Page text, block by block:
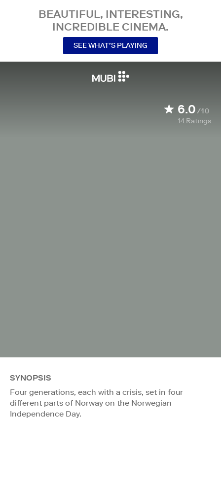
BEAUTIFUL, INTERESTING,
INCREDIBLE CINEMA.
SEE WHAT’S PLAYING
6.0/10
14 Ratings
SYNOPSIS
Four generations, each with a crisis, set in four
different parts of Norway on the Norwegian
Independence Day.